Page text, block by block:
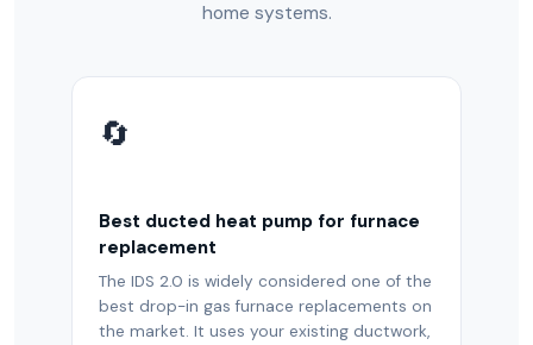
home systems.
🔄
Best ducted heat pump for furnace
replacement
The IDS 2.0 is widely considered one of the
best drop-in gas furnace replacements on
the market. It uses your existing ductwork,